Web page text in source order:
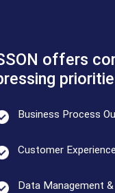
offers
Business Process
Customer
Data Management